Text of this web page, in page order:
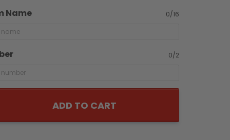
Name 0/16
0/2
ADD TO CART